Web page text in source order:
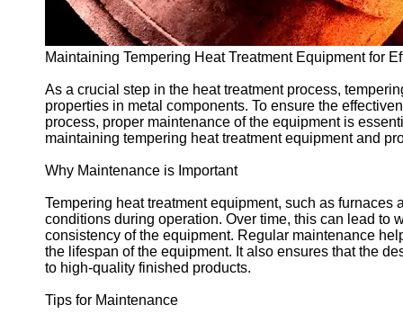
Maintaining Tempering Heat Treatment Equipment for
As a crucial step in the heat treatment process,
properties in metal components. To ensure the
process, proper maintenance of the equipment is
maintaining tempering heat treatment equipment and
Why Maintenance is Important
Tempering heat treatment equipment, such as
conditions during operation. Over time, this can lead to
consistency of the equipment. Regular maintenance
the lifespan of the equipment. It also ensures that the
to high-quality finished products.
Tips for Maintenance